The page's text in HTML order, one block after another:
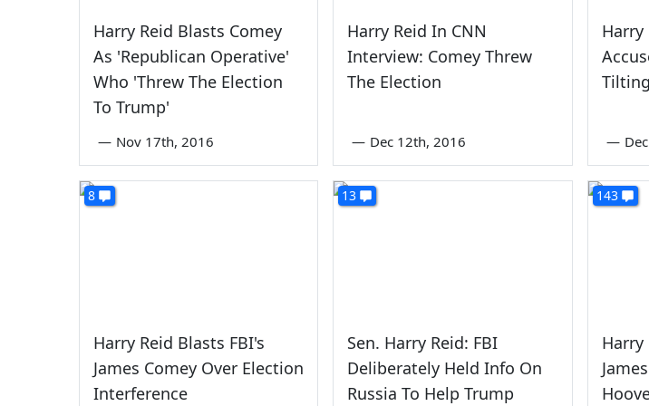
Harry Reid Blasts Comey
As 'Republican Operative'
Who 'Threw The Election
To Trump'
— Nov 17th, 2016
Harry Reid In CNN
Interview: Comey Threw
The Election
— Dec 12th, 2016 —
8
Harry Reid Blasts FBI's
James Comey Over Election
Interference
13
Sen. Harry Reid: FBI
Deliberately Held Info On
Russia To Help Trump
143
Harry